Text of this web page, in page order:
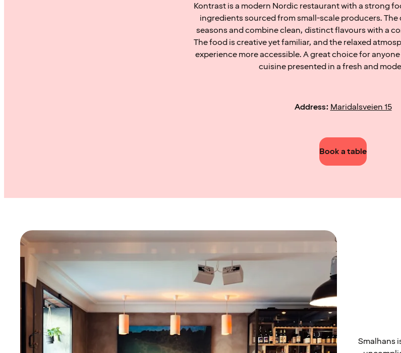
Kontrast is a modern Nordic restaurant with a strong
ingredients sourced from small-scale producers.
seasons and combine clean, distinct flavours with a
The food is creative yet familiar, and the relaxed
experience more accessible. A great choice for
cuisine presented in a fresh and
Address: Maridalsveien 15
Book a table
Smalhans